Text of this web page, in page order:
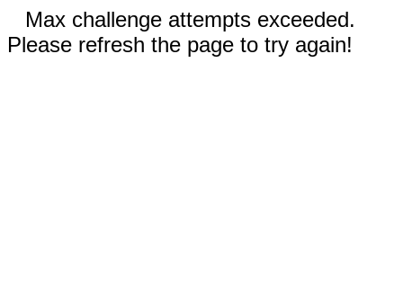
Max challenge attempts exceeded.
Please refresh the page to try again!